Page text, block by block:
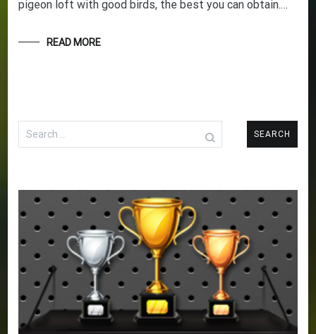
pigeon loft with good birds, the best you can obtain.…
READ MORE
Search
for: